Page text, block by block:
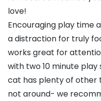
love!
Encouraging play time
a distraction for truly
works great for
with two 10 minute play
cat has plenty of other
not around- we